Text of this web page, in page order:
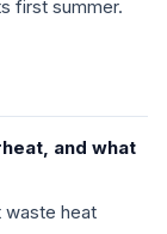
first summer.
and what
waste heat